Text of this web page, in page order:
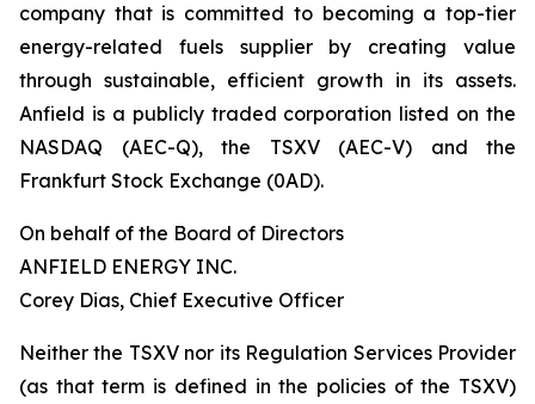
company that is committed to becoming a top-tier
energy-related fuels supplier by creating value
through sustainable, efficient growth in its assets.
Anfield is a publicly traded corporation listed on the
NASDAQ (AEC-Q), the TSXV (AEC-V) and the
Frankfurt Stock Exchange (0AD).
On behalf of the Board of Directors
ANFIELD ENERGY INC.
Corey Dias, Chief Executive Officer
Neither the TSXV nor its Regulation Services Provider
(as that term is defined in the policies of the TSXV)